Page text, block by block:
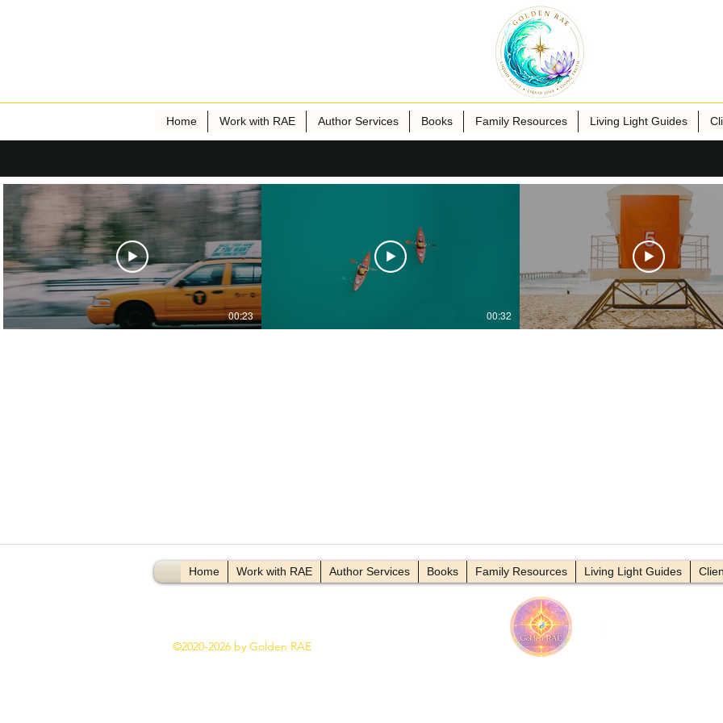
Home Work with RAE Author Services Books Family Resources Living Light Guides
00:23 00:32
Home Work with RAE Author Services Books Family Resources Living Light Guides
©2020-2026 by Golden RAE